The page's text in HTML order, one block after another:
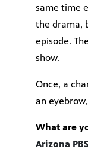
same time
the drama,
episode.
show.
Once, a
an
What are
Arizona PBS